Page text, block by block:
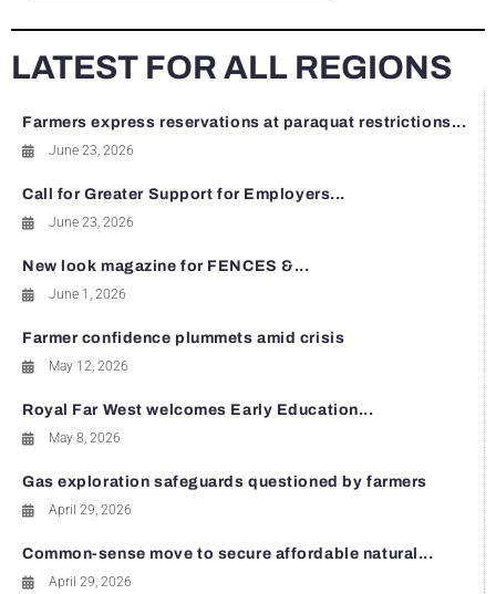
LATEST FOR ALL REGIONS
Farmers express reservations at paraquat restrictions...
June 23, 2026
Call for Greater Support for Employers...
June 23, 2026
New look magazine for FENCES &...
June 1, 2026
Farmer confidence plummets amid crisis
May 12, 2026
Royal Far West welcomes Early Education...
May 8, 2026
Gas exploration safeguards questioned by farmers
April 29, 2026
Common-sense move to secure affordable natural...
April 29, 2026